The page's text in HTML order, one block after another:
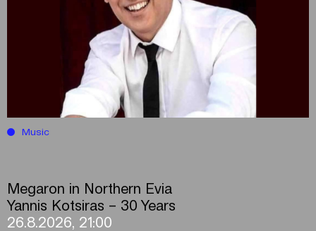
Music
Megaron in Northern Evia
Yannis Kotsiras – 30 Years
26.8.2026, 21:00